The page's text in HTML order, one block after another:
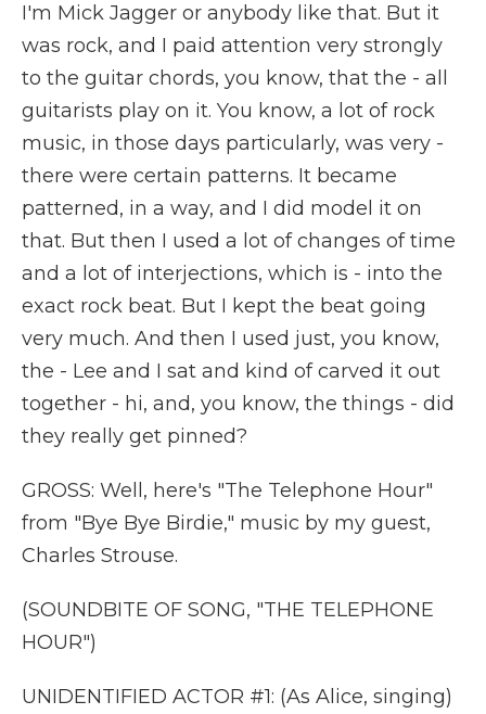
I'm Mick Jagger or anybody like that. But it
was rock, and I paid attention very strongly
to the guitar chords, you know, that the - all
guitarists play on it. You know, a lot of rock
music, in those days particularly, was very -
there were certain patterns. It became
patterned, in a way, and I did model it on
that. But then I used a lot of changes of time
and a lot of interjections, which is - into the
exact rock beat. But I kept the beat going
very much. And then I used just, you know,
the - Lee and I sat and kind of carved it out
together - hi, and, you know, the things - did
they really get pinned?
GROSS: Well, here's "The Telephone Hour"
from "Bye Bye Birdie," music by my guest,
Charles Strouse.
(SOUNDBITE OF SONG, "THE TELEPHONE
HOUR")
UNIDENTIFIED ACTOR #1: (As Alice, singing)